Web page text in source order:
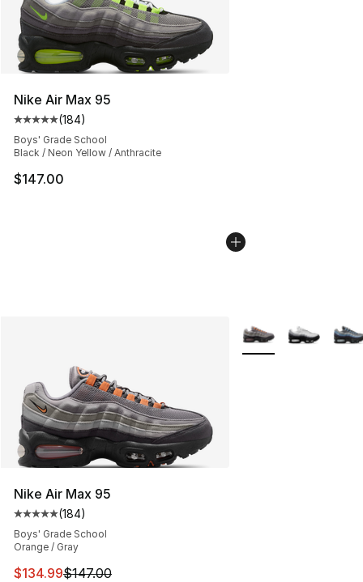
Nike Air Max 95
Average customer rating - [5 out of 5 stars], 184
(184)
Boys' Grade School
Black / Neon Yellow / Anthracite
$147.00
Nike Air Max 95
Average customer rating - [5 out of 5 stars], 184
(184)
Boys' Grade School
Orange / Gray
This item is on sale. Price dropped from $147.00 to
$134.99$147.00
More Colors